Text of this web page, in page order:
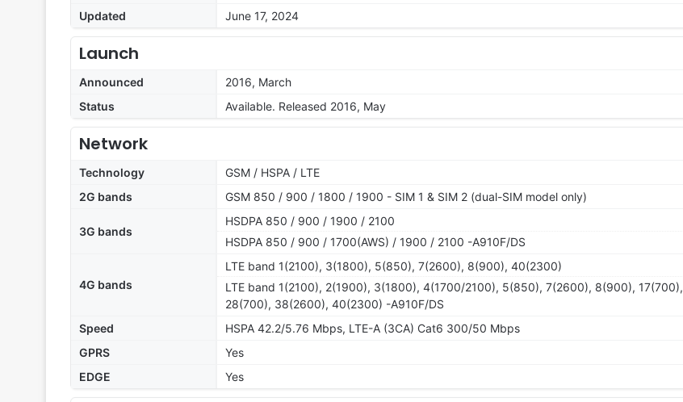
Updated
June 17, 2024
Launch
Announced
2016, March
Status
Available. Released 2016, May
Network
Technology
GSM / HSPA / LTE
2G bands
GSM 850 / 900 / 1800 / 1900 - SIM 1 & SIM 2 (dual-SIM model only)
3G bands
HSDPA 850 / 900 / 1900 / 2100
HSDPA 850 / 900 / 1700(AWS) / 1900 / 2100 -A910F/DS
4G bands
LTE band 1(2100), 3(1800), 5(850), 7(2600), 8(900), 40(2300)
LTE band 1(2100), 2(1900), 3(1800), 4(1700/2100), 5(850), 7(2600), 8(900), 17(700),
28(700), 38(2600), 40(2300) -A910F/DS
Speed
HSPA 42.2/5.76 Mbps, LTE-A (3CA) Cat6 300/50 Mbps
GPRS
Yes
EDGE
Yes